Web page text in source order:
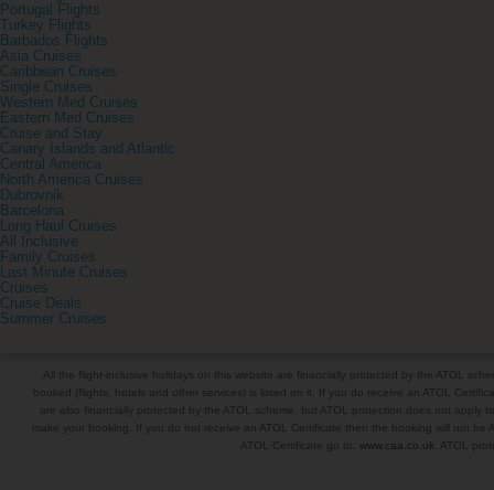
Portugal Flights
Turkey Flights
Barbados Flights
Asia Cruises
Caribbean Cruises
Single Cruises
Western Med Cruises
Eastern Med Cruises
Cruise and Stay
Canary Islands and Atlantic
Central America
North America Cruises
Dubrovnik
Barcelona
Long Haul Cruises
All Inclusive
Family Cruises
Last Minute Cruises
Cruises
Cruise Deals
Summer Cruises
All the flight-inclusive holidays on this website are financially protected by the ATOL
booked (flights, hotels and other services) is listed on it. If you do receive an ATOL
are also financially protected by the ATOL scheme, but ATOL protection does not
make your booking. If you do not receive an ATOL Certificate then the booking will not
ATOL Certificate go to: www.caa.co.uk . ATOL